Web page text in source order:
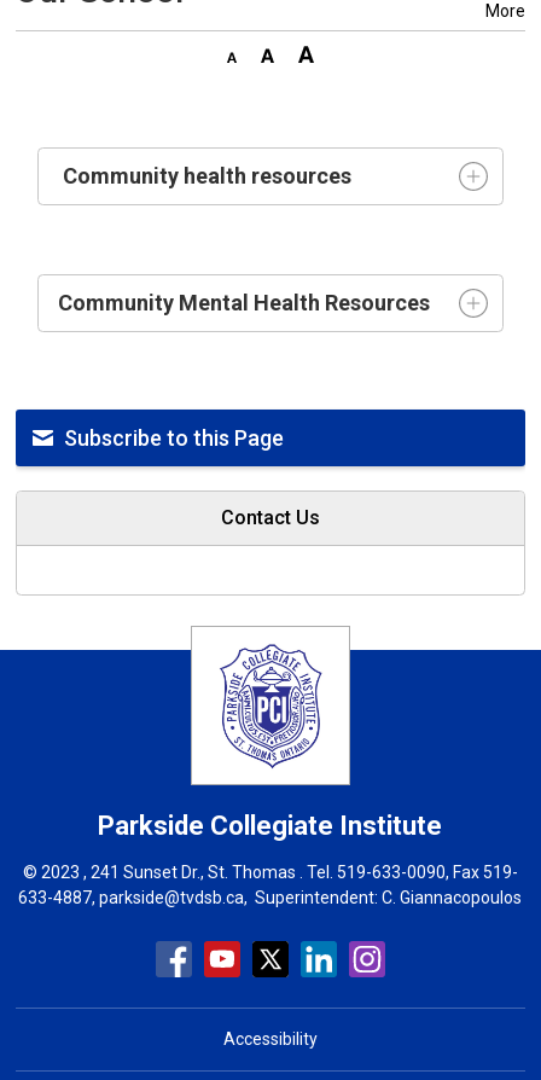
More
Community health resources
Community Mental Health Resources
Subscribe to this Page
Contact Us
Parkside Collegiate Institute
© 2023 , 241 Sunset Dr., St. Thomas . Tel. 519-633-0090, Fax 519-
633-4887,parkside@tvdsb.ca, Superintendent:C. Giannacopoulos
Accessibility